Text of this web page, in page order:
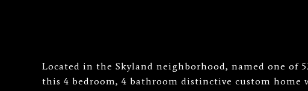
Located in the Skyland neighborhood, named one of
this 4 bedroom, 4 bathroom distinctive custom